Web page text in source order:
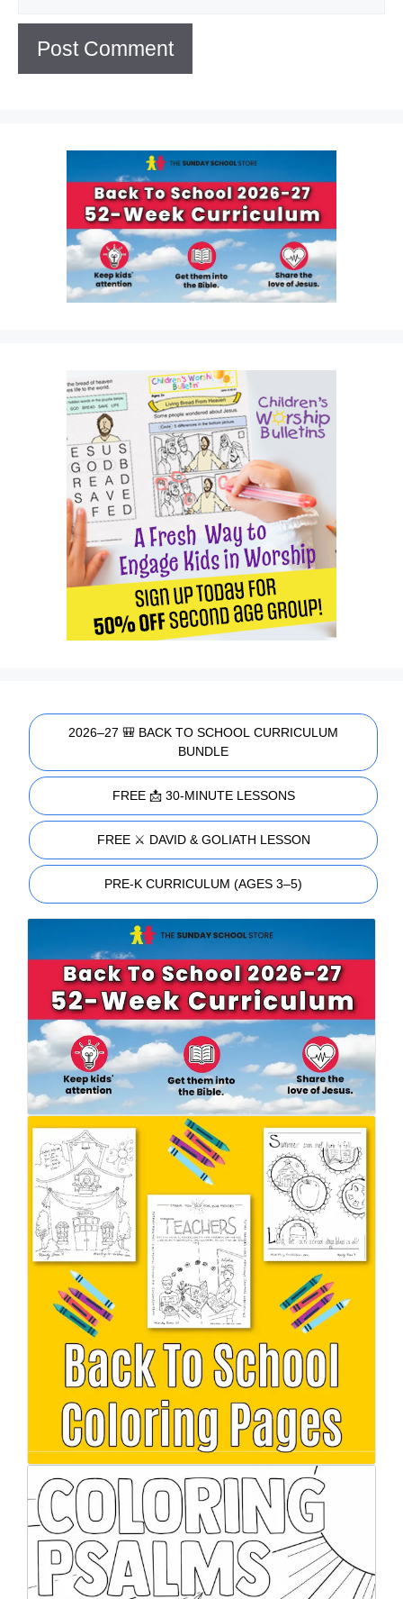
2026–27 🎒 BACK TO SCHOOL CURRICULUM
BUNDLE
FREE 📩 30-MINUTE LESSONS
FREE ⚔️ DAVID & GOLIATH LESSON
PRE-K CURRICULUM (AGES 3–5)